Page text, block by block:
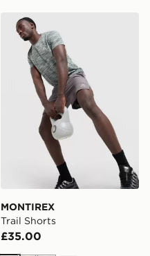
MONTIREX Trail Shorts
MONTIREX
Trail Shorts
£35.00